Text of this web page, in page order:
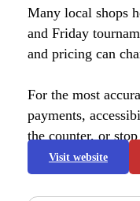
Many local shops
and Friday
and pricing can
For the most
payments,
the counter, or
Visit website